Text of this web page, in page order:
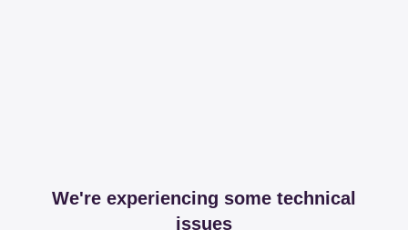
We're experiencing some technical
issues